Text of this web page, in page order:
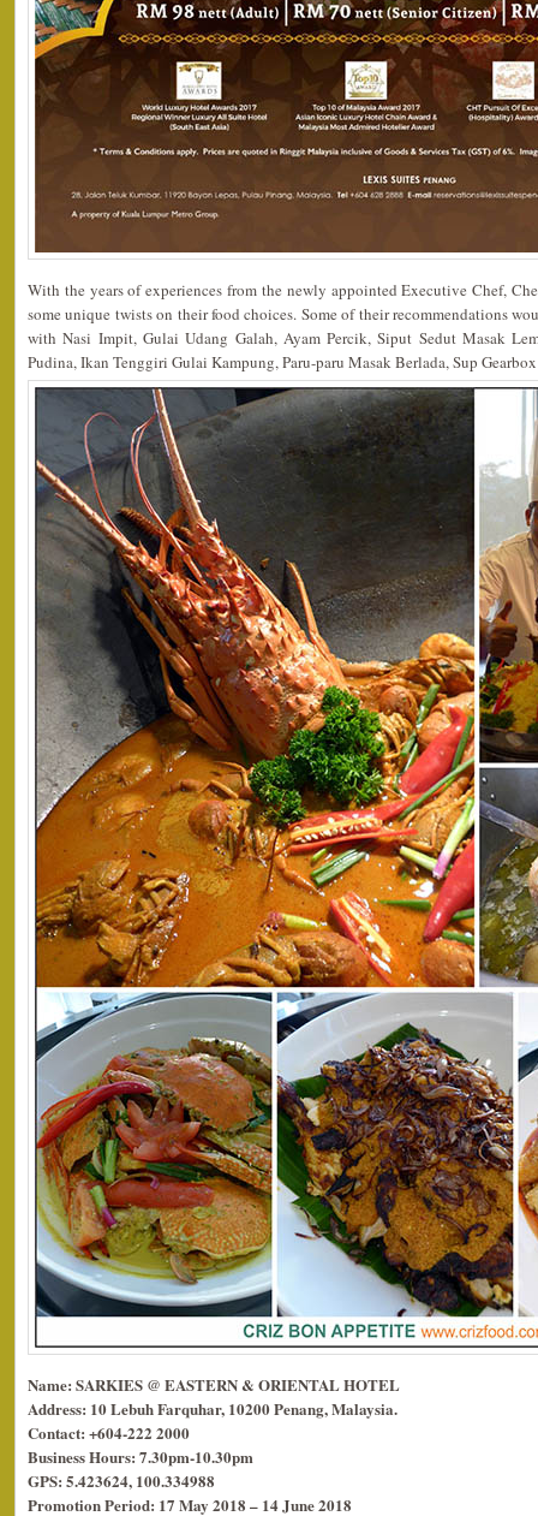
With the years of experiences from the newly appointed Executive Chef,
some unique twists on their food choices. Some of their recommendations
with Nasi Impit, Gulai Udang Galah, Ayam Percik, Siput Sedut Masak
Pudina, Ikan Tenggiri Gulai Kampung, Paru-paru Masak Berlada, Sup
Name: SARKIES @ EASTERN & ORIENTAL HOTEL
Address: 10 Lebuh Farquhar, 10200 Penang, Malaysia.
Contact: +604-222 2000
Business Hours: 7.30pm-10.30pm
GPS: 5.423624, 100.334988
Promotion Period: 17 May 2018 – 14 June 2018